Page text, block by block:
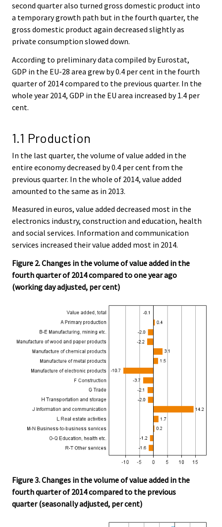
second quarter also turned gross domestic product into
a temporary growth path but in the fourth quarter, the
gross domestic product again decreased slightly as
private consumption slowed down.
According to preliminary data compiled by Eurostat,
GDP in the EU-28 area grew by 0.4 per cent in the fourth
quarter of 2014 compared to the previous quarter. In the
whole year 2014, GDP in the EU area increased by 1.4 per
cent.
1.1 Production
In the last quarter, the volume of value added in the
entire economy decreased by 0.4 per cent from the
previous quarter. In the whole of 2014, value added
amounted to the same as in 2013.
Measured in euros, value added decreased most in the
electronics industry, construction and education, health
and social services. Information and communication
services increased their value added most in 2014.
Figure 2. Changes in the volume of value added in the
fourth quarter of 2014 compared to one year ago
(working day adjusted, per cent)
Figure 3. Changes in the volume of value added in the
fourth quarter of 2014 compared to the previous
quarter (seasonally adjusted, per cent)